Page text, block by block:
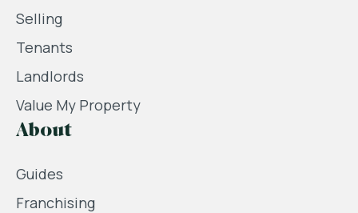
Selling
Tenants
Landlords
Value My Property
About
Guides
Franchising